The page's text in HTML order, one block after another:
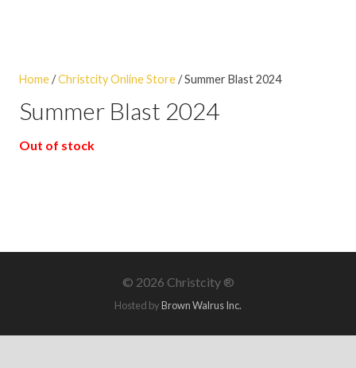
Home/Christcity Online Store/ Summer Blast 2024
Summer Blast 2024
Out of stock
© 2026 Christcity ®
Hosted byBrown Walrus Inc.